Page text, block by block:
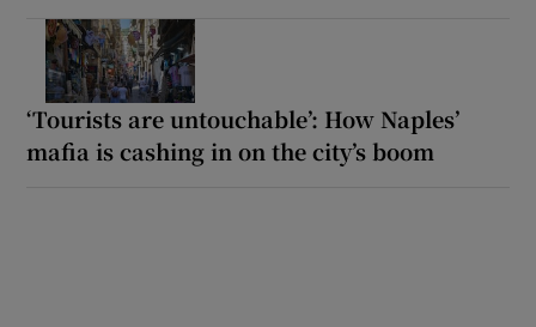
‘Tourists are untouchable’: How Naples’
mafia is cashing in on the city’s boom